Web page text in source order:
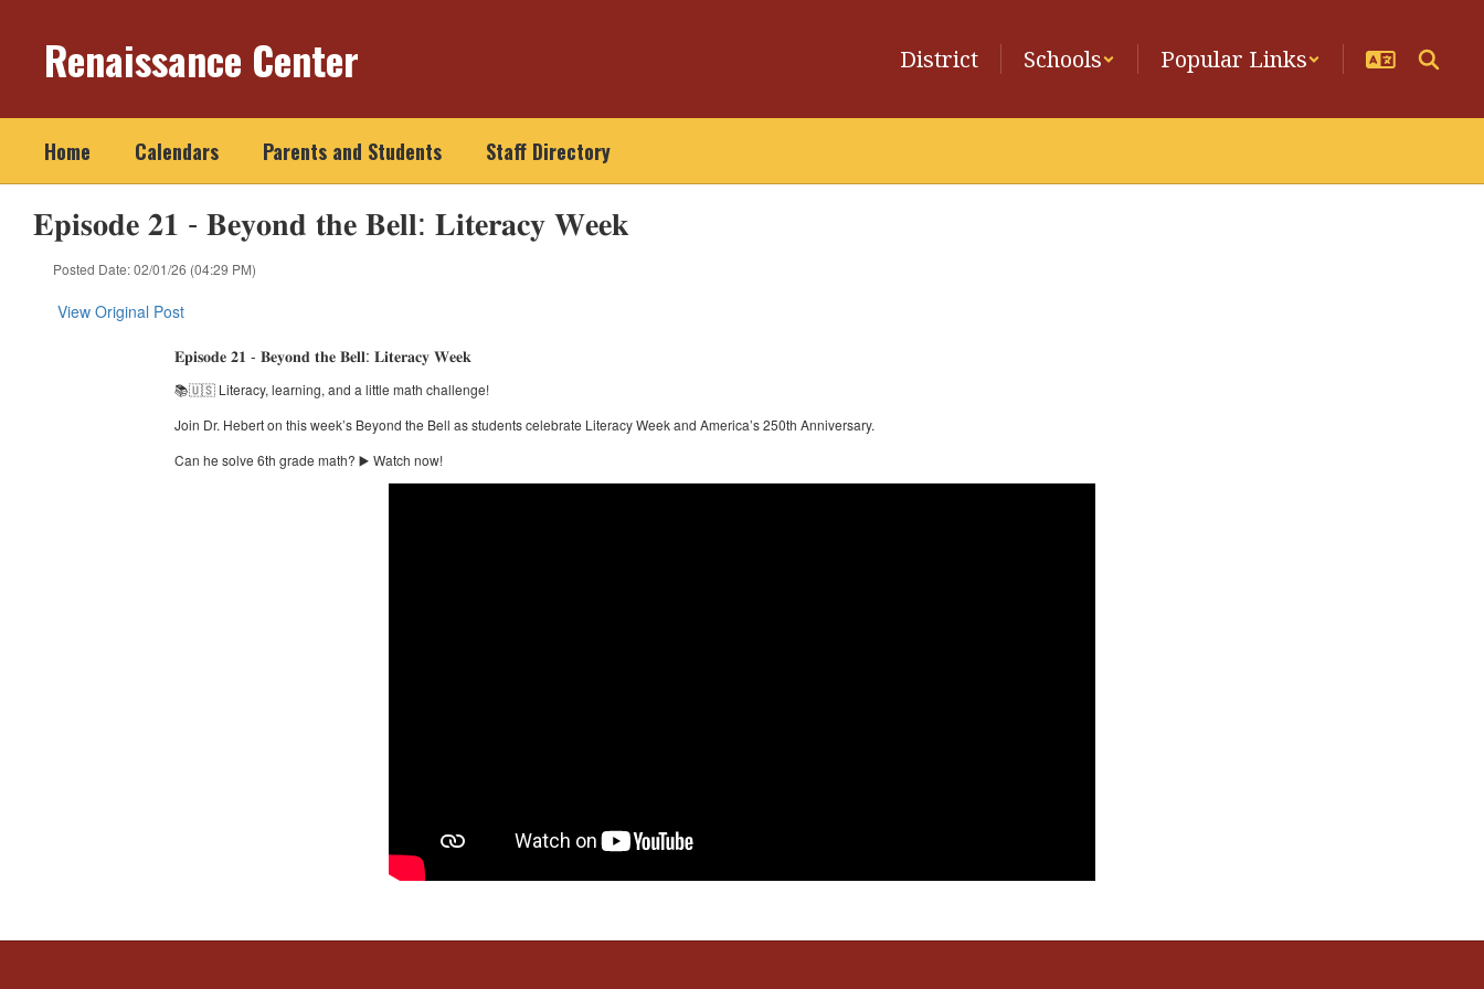
contentRenaissance Center District Schools Popular Links
Home Calendars Parents and Students Staff Directory
𝐄𝐩𝐢𝐬𝐨𝐝𝐞 𝟐𝟏 - 𝐁𝐞𝐲𝐨𝐧𝐝 𝐭𝐡𝐞 𝐁𝐞𝐥𝐥: 𝐋𝐢𝐭𝐞𝐫𝐚𝐜𝐲 𝐖𝐞𝐞𝐤
Posted Date: 02/01/26 (04:29 PM)
View Original Post
𝐄𝐩𝐢𝐬𝐨𝐝𝐞 𝟐𝟏 - 𝐁𝐞𝐲𝐨𝐧𝐝 𝐭𝐡𝐞 𝐁𝐞𝐥𝐥: 𝐋𝐢𝐭𝐞𝐫𝐚𝐜𝐲 𝐖𝐞𝐞𝐤
📚🇺🇸 Literacy, learning, and a little math challenge!
Join Dr. Hebert on this week’s Beyond the Bell as students celebrate Literacy Week and America’s 250th Anniversary.
Can he solve 6th grade math? ▶️ Watch now!